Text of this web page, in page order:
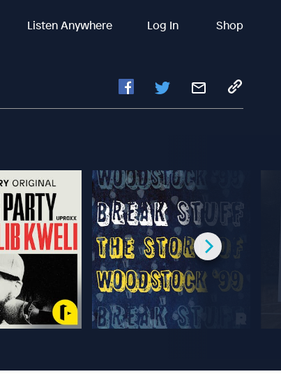
Listen Anywhere Log In Shop